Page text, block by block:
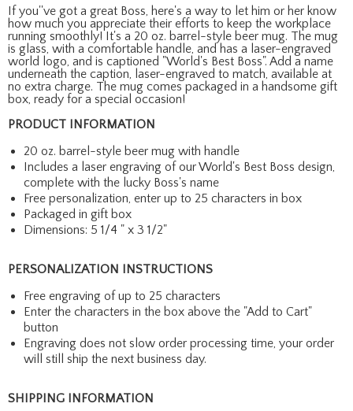
If you''ve got a great Boss, here's a way to let him or her know
how much you appreciate their efforts to keep the workplace
running smoothly! It's a 20 oz. barrel-style beer mug. The mug
is glass, with a comfortable handle, and has a laser-engraved
world logo, and is captioned "World's Best Boss". Add a name
underneath the caption, laser-engraved to match, available at
no extra charge. The mug comes packaged in a handsome gift
box, ready for a special occasion!
PRODUCT INFORMATION
20 oz. barrel-style beer mug with handle
Includes a laser engraving of our World's Best Boss design,
complete with the lucky Boss's name
Free personalization, enter up to 25 characters in box
Packaged in gift box
Dimensions: 5 1/4 " x 3 1/2"
PERSONALIZATION INSTRUCTIONS
Free engraving of up to 25 characters
Enter the characters in the box above the "Add to Cart"
button
Engraving does not slow order processing time, your order
will still ship the next business day.
SHIPPING INFORMATION